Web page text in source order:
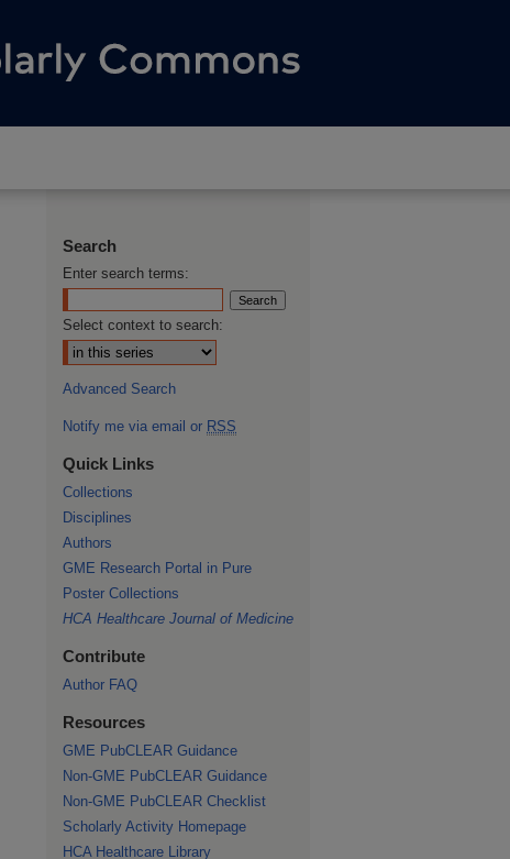
Search
Enter search terms:
Select context to search:
Advanced Search
Notify me via email or RSS
Quick Links
Collections
Disciplines
Authors
GME Research Portal in Pure
Poster Collections
HCA Healthcare Journal of Medicine
Contribute
Author FAQ
Resources
GME PubCLEAR Guidance
Non-GME PubCLEAR Guidance
Non-GME PubCLEAR Checklist
Scholarly Activity Homepage
HCA Healthcare Library